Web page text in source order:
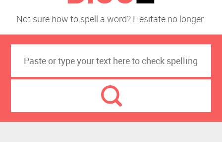
Not sure how to spell a word? Hesitate no longer.